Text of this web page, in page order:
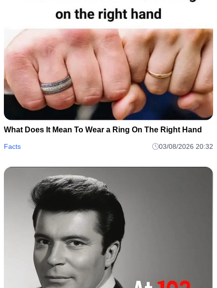
What Does It Mean To Wear a Ring On The Right Hand
Facts 03/08/2026 20:32